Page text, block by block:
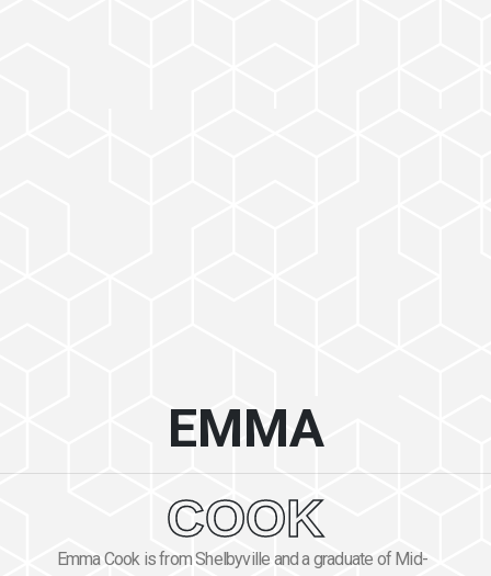
EMMA
COOK
Emma Cook is from Shelbyville and a graduate of Mid-